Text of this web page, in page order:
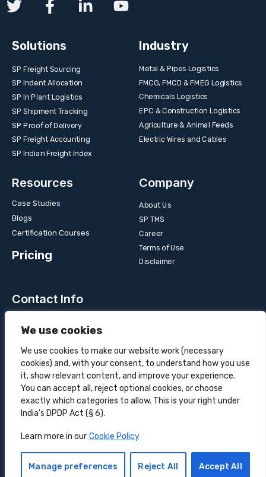
We use cookies
We use cookies to make our website work (necessary
cookies) and, with your consent, to understand how you use
it, show relevant content, and improve your experience.
You can accept all, reject optional cookies, or choose
exactly which categories to allow. This is your right under
India's DPDP Act (§ 6).
Learn more in our Cookie Policy
Manage preferences Reject All Accept All
Solutions
SP Freight Sourcing
SP Indent Allocation
SP In Plant Logistics
SP Shipment Tracking
SP Proof of Delivery
SP Freight Accounting
SP Indian Freight Index
Industry
Metal & Pipes Logistics
FMCG, FMCD & FMEG Logistics
Chemicals Logistics
EPC & Construction Logistics
Agriculture & Animal Feeds
Electric Wires and Cables
Resources
Case Studies
Blogs
Certification Courses
Pricing
Company
About Us
SP TMS
Career
Terms of Use
Disclaimer
Contact Info
700025, India
+91-9555900700
hello@superprocure.com
Copyright © 2025 Superprocure | All rights reserved.